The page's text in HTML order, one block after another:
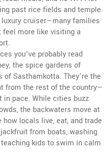
past rice fields and temple
luxury cruiser—many families
more like visiting a
you’ve probably read
the spice gardens of
Sasthamkotta. They’re the
from the rest of the country—
pace. While cities buzz
the backwaters move at
how locals live, eat, and trade
from boats, washing
kids to swim in calm